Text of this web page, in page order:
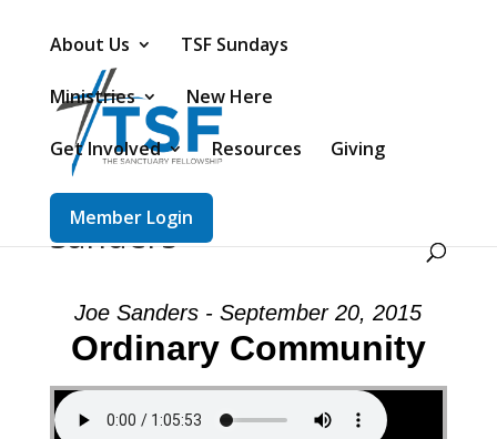
About Us TSF Sundays
Ministries New Here
Get Involved Resources Giving
Member Login
Message: “Ordinary
Community” from Joe
Sanders
Joe Sanders - September 20, 2015
Ordinary Community